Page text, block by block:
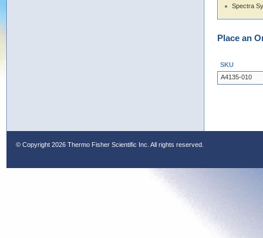
Spectra
Place an
SKU
A4135-010
© Copyright 2026 Thermo Fisher Scientific Inc. All rights reserved.